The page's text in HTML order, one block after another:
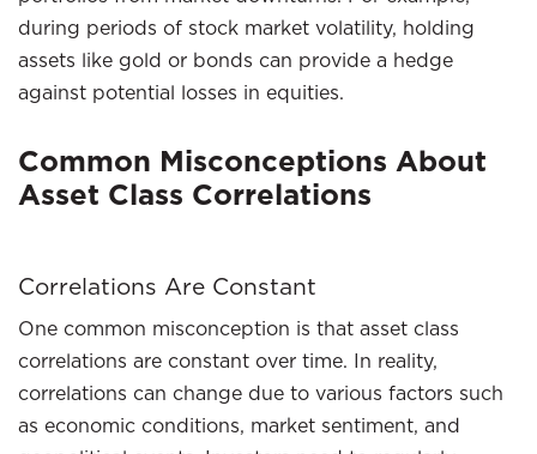
during periods of stock market volatility, holding
assets like gold or bonds can provide a hedge
against potential losses in equities.
Common Misconceptions About
Asset Class Correlations
Correlations Are Constant
One common misconception is that asset class
correlations are constant over time. In reality,
correlations can change due to various factors such
as economic conditions, market sentiment, and